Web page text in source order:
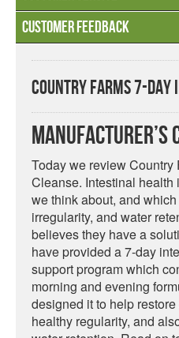
Country Farms 7-Day
Manufacturer’s
Today we review Country
Cleanse. Intestinal health
we think about, and
irregularity, and water
believes they have a
have provided a 7-day
support program which
morning and evening
designed it to help
healthy regularity, and